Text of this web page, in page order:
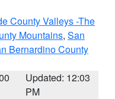
County Valleys -The
Mountains, San
Bernardino County
Updated: 12:03
PM